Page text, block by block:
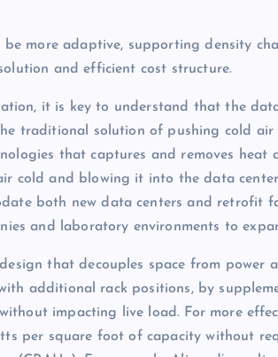
more adaptive, supporting density
and efficient cost structure.
it is key to understand that the
traditional solution of pushing cold
that captures and removes heat
cold and blowing it into the data
both new data centers and retrofit
and laboratory environments to
that decouples space from power
additional rack positions, by
impacting live load. For more
per square foot of capacity without